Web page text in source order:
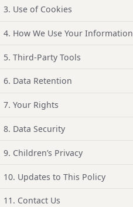
3. Use of Cookies
4. How We Use Your Information
5. Third-Party Tools
6. Data Retention
7. Your Rights
8. Data Security
9. Children’s Privacy
10. Updates to This Policy
11. Contact Us